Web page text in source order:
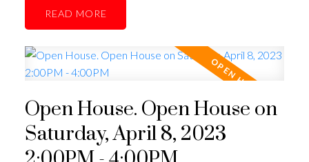
READ
Open House. Open House on
Saturday, April 8, 2023